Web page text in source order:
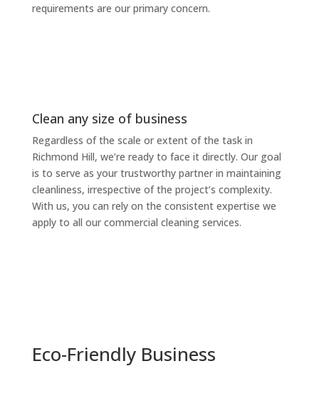
requirements are our primary concern.
Clean any size of business
Regardless of the scale or extent of the task in
Richmond Hill, we’re ready to face it directly. Our goal
is to serve as your trustworthy partner in maintaining
cleanliness, irrespective of the project’s complexity.
With us, you can rely on the consistent expertise we
apply to all our commercial cleaning services.
Eco-Friendly Business